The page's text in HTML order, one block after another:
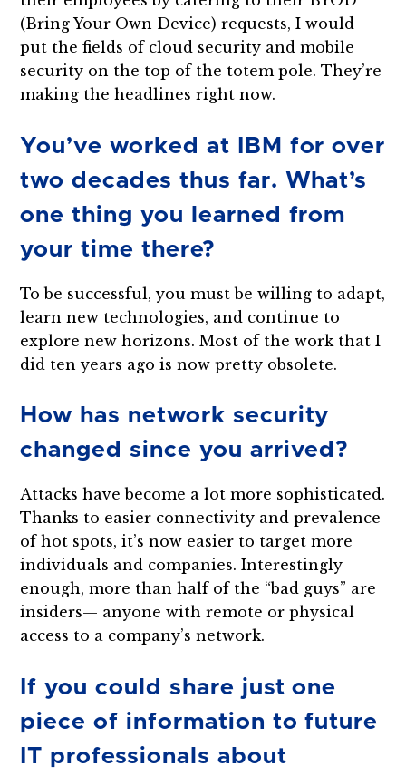
(Bring Your Own Device) requests, I would
put the fields of cloud security and mobile
security on the top of the totem pole. They’re
making the headlines right now.
You’ve worked at IBM for over
two decades thus far. What’s
one thing you learned from
your time there?
To be successful, you must be willing to adapt,
learn new technologies, and continue to
explore new horizons. Most of the work that I
did ten years ago is now pretty obsolete.
How has network security
changed since you arrived?
Attacks have become a lot more sophisticated.
Thanks to easier connectivity and prevalence
of hot spots, it’s now easier to target more
individuals and companies. Interestingly
enough, more than half of the “bad guys” are
insiders— anyone with remote or physical
access to a company’s network.
If you could share just one
piece of information to future
IT professionals about